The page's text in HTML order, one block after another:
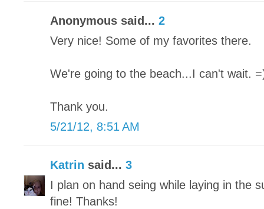
Anonymous said... 2
Very nice! Some of my favorites there.
We're going to the beach...I can't wait.
Thank you.
5/21/12, 8:51 AM
Katrin said... 3
I plan on hand seing while laying in the
fine! Thanks!